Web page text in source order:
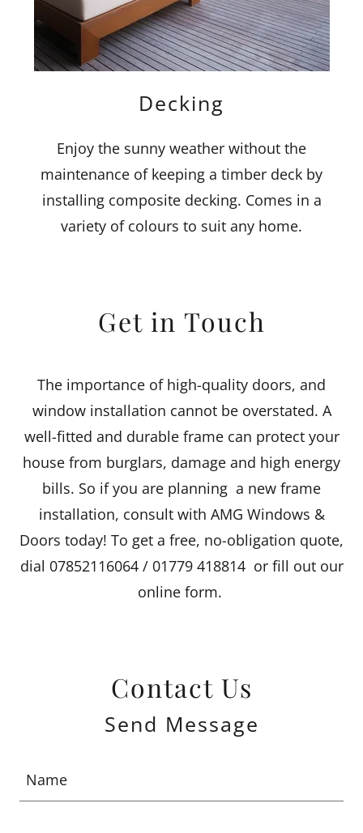
Decking
Enjoy the sunny weather without the
maintenance of keeping a timber deck by
installing composite decking. Comes in a
variety of colours to suit any home.
Get in Touch
The importance of high-quality doors, and
window installation cannot be overstated. A
well-fitted and durable frame can protect your
house from burglars, damage and high energy
bills. So if you are planning a new frame
installation, consult with AMG Windows &
Doors today! To get a free, no-obligation quote,
dial 07852116064 / 01779 418814 or fill out our
online form.
Contact Us
Send Message
Name